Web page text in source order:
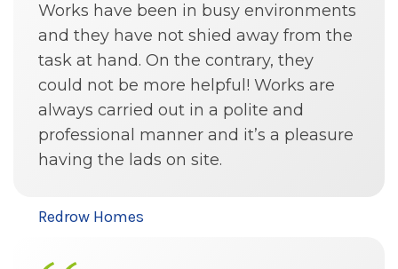
Works have been in busy environments
and they have not shied away from the
task at hand. On the contrary, they
could not be more helpful! Works are
always carried out in a polite and
professional manner and it’s a pleasure
having the lads on site.
Redrow Homes